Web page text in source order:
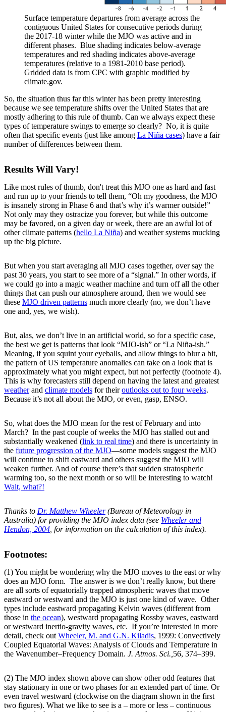
Surface temperature departures from average across the
contiguous United States for consecutive periods during
the 2017-18 winter while the MJO was active and in
different phases. Blue shading indicates below-average
temperatures and red shading indicates above-average
temperatures (relative to a 1981-2010 base period).
Gridded data is from CPC with graphic modified by
climate.gov.
So, the situation thus far this winter has been pretty interesting
because we see temperature shifts over the United States that are
mostly adhering to this rule of thumb. Can we always expect these
types of temperature swings to emerge so clearly? No, it is quite
often that specific events (just like among La Niña cases) have a fair
number of differences between them.
Results Will Vary!
Like most rules of thumb, don't treat this MJO one as hard and fast
and run up to your friends to tell them, “Oh my goodness, the MJO
is insanely strong in Phase 6 and that’s why it’s warmer outside!”
Not only may they ostracize you forever, but while this outcome
may be favored, on a given day or week, there are an awful lot of
other climate patterns (hello La Niña) and weather systems mucking
up the big picture.
But when you start averaging all MJO cases together, over say the
past 30 years, you start to see more of a “signal.” In other words, if
we could go into a magic weather machine and turn off all the other
things that can push our atmosphere around, then we would see
these MJO driven patterns much more clearly (no, we don’t have
one and, yes, we wish).
But, alas, we don’t live in an artificial world, so for a specific case,
the best we get is patterns that look “MJO-ish” or “La Niña-ish.”
Meaning, if you squint your eyeballs, and allow things to blur a bit,
the pattern of US temperature anomalies can take on a look that is
approximately what you might expect, but not perfectly (footnote 4).
This is why forecasters still depend on having the latest and greatest
weatherand climate models for theiroutlooks out to four weeks.
Because it’s not all about the MJO, or even, gasp, ENSO.
So, what does the MJO mean for the rest of February and into
March? In the past couple of weeks the MJO has stalled out and
substantially weakened (link to real time) and there is uncertainty in
the future progression of the MJO—some models suggest the MJO
will continue to shift eastward and others suggest the MJO will
weaken further. And of course there’s that sudden stratospheric
warming too, so the next month or so will be interesting to watch!
Wait, what?!
Thanks to Dr. Matthew Wheeler(Bureau of Meteorology in
Australia) for providing the MJO index data (see Wheeler and
Hendon, 2004 , for information on the calculation of this index).
Footnotes:
(1) You might be wondering why the MJO moves to the east or why
does an MJO form. The answer is we don’t really know, but there
are all sorts of equatorially trapped atmospheric waves that move
eastward or westward and the MJO is just one kind of wave. Other
types include eastward propagating Kelvin waves (different from
those in the ocean), westward propagating Rossby waves, eastward
or westward inertio-gravity waves, etc. If you’re interested in more
detail, check out Wheeler, M. and G.N. Kiladis, 1999: Convectively
Coupled Equatorial Waves: Analysis of Clouds and Temperature in
the Wavenumber–Frequency Domain. J. Atmos. Sci., 56, 374–399.
(2) The MJO index shown above can show other odd features that
stay stationary in one or two phases for an extended part of time. Or
even travel westward (clockwise on the diagram shown in the first
two figures). What we like to see is a – more or less – continuous